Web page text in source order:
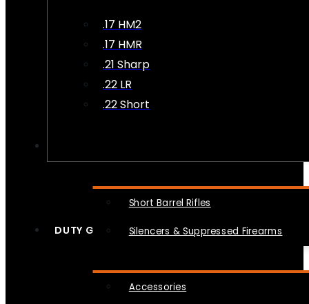
.17 HM2
.17 HMR
.21 Sharp
.22 LR
.22 Short
Short Barrel Rifles
Silencers & Suppressed Firearms
DUTY GEAR
Accessories